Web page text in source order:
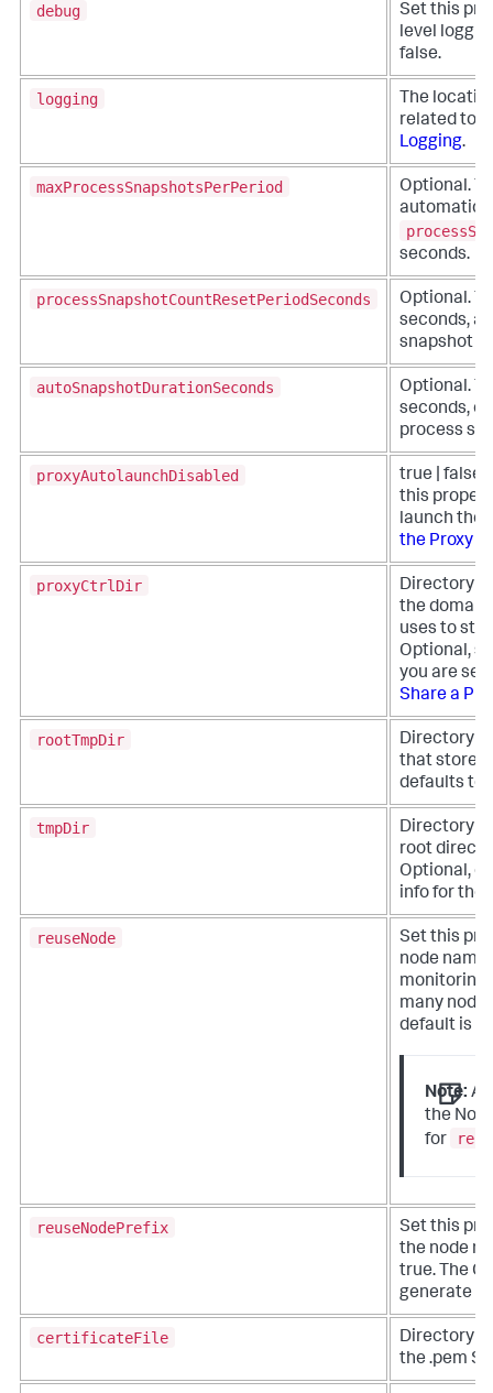
debug
Set this
level
false.
logging
The
related to
Logging.
maxProcessSnapshotsPerPeriod
Optional.
automatic
seconds.
processSnapshotCountResetPeriodSeconds
Optional.
seconds,
snapshot
autoSnapshotDurationSeconds
Optional.
seconds,
process
proxyAutolaunchDisabled
true | false
this
launch the
the Proxy
proxyCtrlDir
Directory
the domain
uses to
Optional,
you are
Share a
rootTmpDir
Directory
that stores
defaults to
tmpDir
Directory
root
Optional,
info for the
reuseNode
Set this
node
monitoring
many
default is
Note: A
the
for
reuseNodePrefix
Set this
the node
true. The
generate
certificateFile
Directory
the .pem